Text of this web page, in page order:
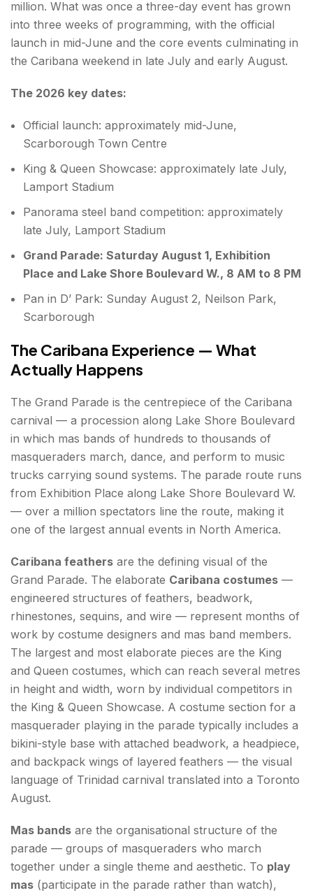
million. What was once a three-day event has grown
into three weeks of programming, with the official
launch in mid-June and the core events culminating in
the Caribana weekend in late July and early August.
The 2026 key dates:
Official launch: approximately mid-June,
Scarborough Town Centre
King & Queen Showcase: approximately late July,
Lamport Stadium
Panorama steel band competition: approximately
late July, Lamport Stadium
Grand Parade: Saturday August 1, Exhibition
Place and Lake Shore Boulevard W., 8 AM to 8 PM
Pan in D’ Park: Sunday August 2, Neilson Park,
Scarborough
The Caribana Experience — What
Actually Happens
The Grand Parade is the centrepiece of the Caribana
carnival — a procession along Lake Shore Boulevard
in which mas bands of hundreds to thousands of
masqueraders march, dance, and perform to music
trucks carrying sound systems. The parade route runs
from Exhibition Place along Lake Shore Boulevard W.
— over a million spectators line the route, making it
one of the largest annual events in North America.
Caribana feathers are the defining visual of the
Grand Parade. The elaborate Caribana costumes —
engineered structures of feathers, beadwork,
rhinestones, sequins, and wire — represent months of
work by costume designers and mas band members.
The largest and most elaborate pieces are the King
and Queen costumes, which can reach several metres
in height and width, worn by individual competitors in
the King & Queen Showcase. A costume section for a
masquerader playing in the parade typically includes a
bikini-style base with attached beadwork, a headpiece,
and backpack wings of layered feathers — the visual
language of Trinidad carnival translated into a Toronto
August.
Mas bands are the organisational structure of the
parade — groups of masqueraders who march
together under a single theme and aesthetic. To play
mas (participate in the parade rather than watch),